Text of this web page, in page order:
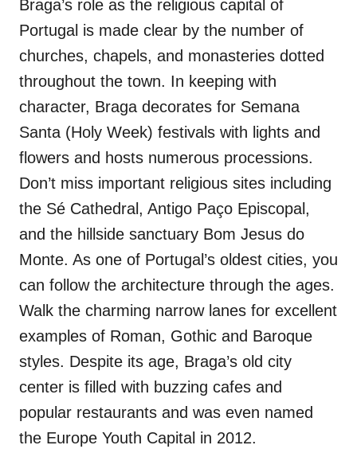
Braga’s role as the religious capital of
Portugal is made clear by the number of
churches, chapels, and monasteries dotted
throughout the town. In keeping with
character, Braga decorates for Semana
Santa (Holy Week) festivals with lights and
flowers and hosts numerous processions.
Don’t miss important religious sites including
the Sé Cathedral, Antigo Paço Episcopal,
and the hillside sanctuary Bom Jesus do
Monte. As one of Portugal’s oldest cities, you
can follow the architecture through the ages.
Walk the charming narrow lanes for excellent
examples of Roman, Gothic and Baroque
styles. Despite its age, Braga’s old city
center is filled with buzzing cafes and
popular restaurants and was even named
the Europe Youth Capital in 2012.